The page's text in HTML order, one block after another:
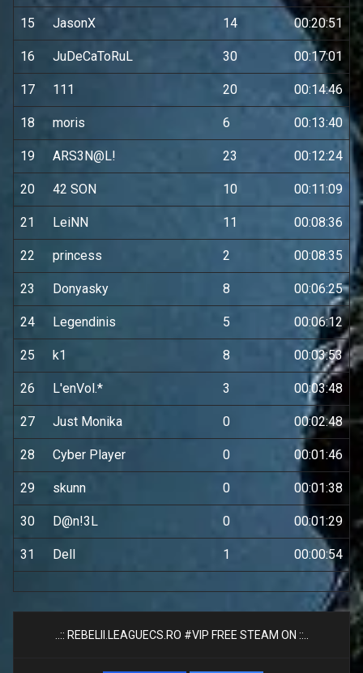
15 JasonX 14 00:20:51
16 JuDeCaToRuL 30 00:17:01
17 111 20 00:14:46
18 moris 6 00:13:40
19 ARS3N@L! 23 00:12:24
20 42 SON 10 00:11:09
21 LeiNN 11 00:08:36
22 princess 2 00:08:35
23 Donyasky 8 00:06:25
24 Legendinis 5 00:06:12
25 k1 8 00:03:53
26 L'enVol.* 3 00:03:48
27 Just Monika 0 00:02:48
28 Cyber Player 0 00:01:46
29 skunn 0 00:01:38
30 D@n!3L 0 00:01:29
31 Dell 1 00:00:54
..:: REBELII.LEAGUECS.RO #VIP FREE STEAM ON ::..